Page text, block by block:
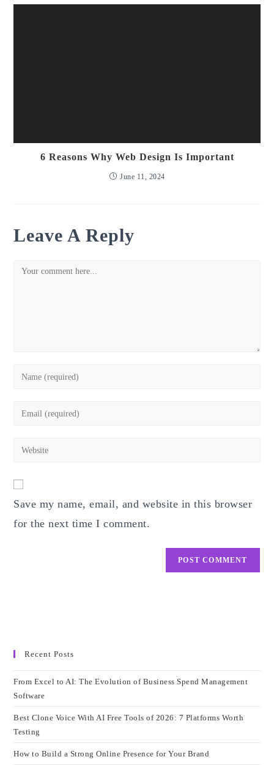
6 Reasons Why Web Design Is Important
June 11, 2024
Leave A Reply
Comment
Enter
Enter
address
Enter
URL
(optional)
Save my name, email, and website in this browser
for the next time I comment.
Recent Posts
From Excel to AI: The Evolution of Business Spend Management
Software
Best Clone Voice With AI Free Tools of 2026: 7 Platforms Worth
Testing
How to Build a Strong Online Presence for Your Brand